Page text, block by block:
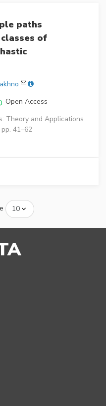
paths
of
Open Access
Theory and Applications
41–62